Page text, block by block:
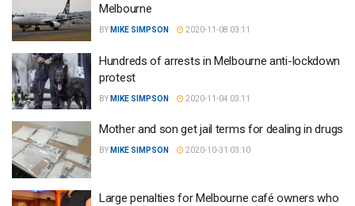
Melbourne
BY MIKE SIMPSON 2020-11-08 03:11
Hundreds of arrests in Melbourne anti-lockdown
protest
BY MIKE SIMPSON 2020-11-04 03:11
Mother and son get jail terms for dealing in drugs
BY MIKE SIMPSON 2020-10-31 03:10
Large penalties for Melbourne café owners who